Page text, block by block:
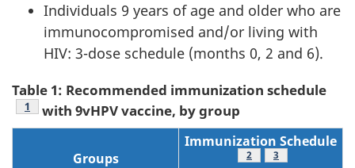
Individuals 9 years of age and older who are
immunocompromised and/or living with
HIV: 3-dose schedule (months 0, 2 and 6).
Table 1: Recommended immunization schedule
Table 1 Footnote
1 with 9vHPV vaccine, by group
Groups
Immunization Schedule
Table 1 Footnote
2 Table 1 Footnote
3